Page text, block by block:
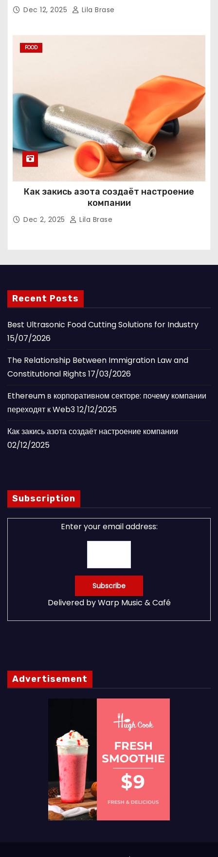
Dec 12, 2025 Lila Brase
FOOD
Как закись азота создаёт настроение
компании
Dec 2, 2025 Lila Brase
Recent Posts
Best Ultrasonic Food Cutting Solutions for Industry
15/07/2026
The Relationship Between Immigration Law and
Constitutional Rights17/03/2026
Ethereum в корпоративном секторе: почему компании
переходят к Web312/12/2025
Как закись азота создаёт настроение компании
02/12/2025
Subscription
Enter your email address:
Delivered byWarp Music & Café
Advertisement